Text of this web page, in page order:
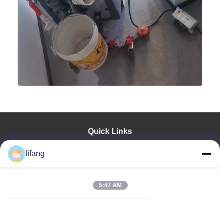
Quick Links
Factory Tour
lifang
5:47 AM